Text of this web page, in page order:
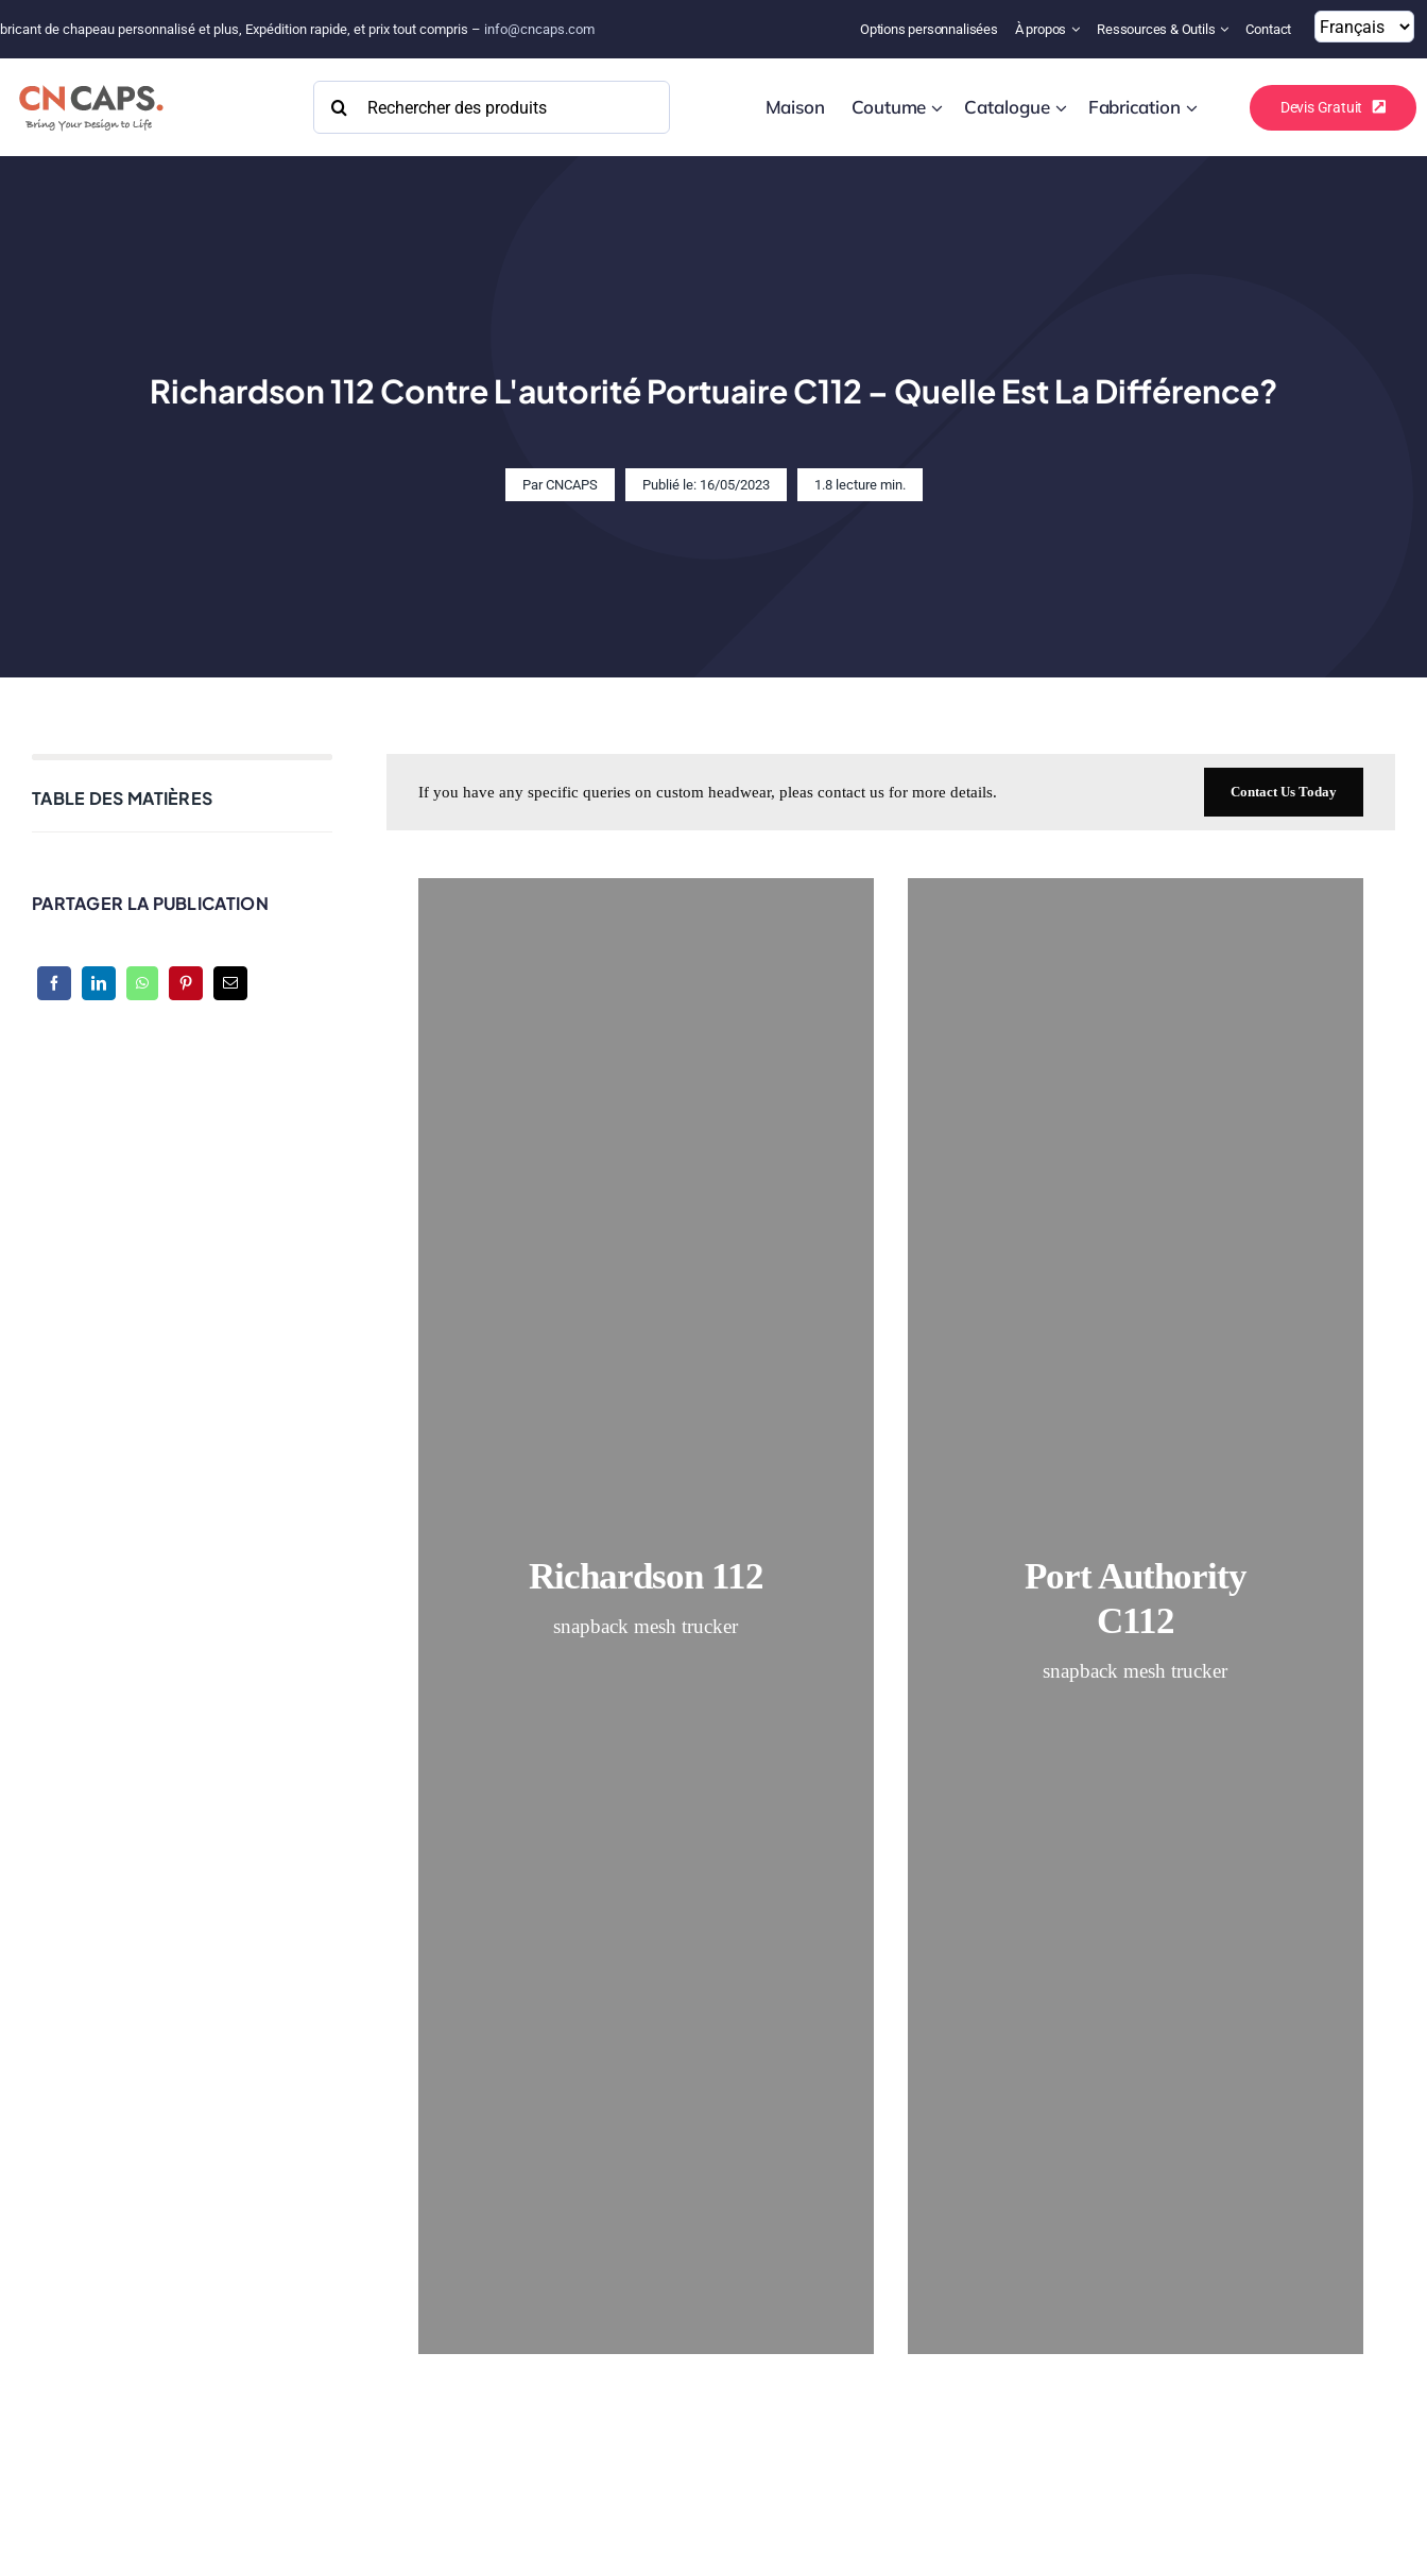
de chapeau personnalisé et plus, Expédition rapide, et prix tout compris – info@cncaps.com Options personnalisées À propos Ressources & Outils Contact
Rechercher: Maison Coutume Catalogue Fabrication Devis Gratuit
Richardson 112 Contre L'autorité Portuaire C112 – Quelle Est La Différence?
ParCNCAPS Publié le: 16/05/2023 1.8 lecture min.
TABLE DES MATIÈRES
PARTAGER LA PUBLICATION
If you have any specific queries on custom headwear, pleas contact us for more details. Contact Us Today
Richardson 112
snapback mesh trucker
Port Authority
C112
snapback mesh trucker